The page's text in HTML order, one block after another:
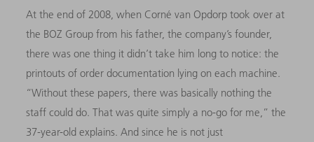
At the end of 2008, when Corné van Opdorp took over at
the BOZ Group from his father, the company’s founder,
there was one thing it didn’t take him long to notice: the
printouts of order documentation lying on each machine.
“Without these papers, there was basically nothing the
staff could do. That was quite simply a no-go for me,” the
37-year-old explains. And since he is not just